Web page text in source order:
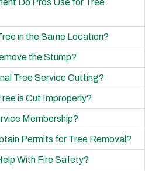
in the Same Location?
the Stump?
Tree Service Cutting?
is Cut Improperly?
Membership?
Permits for Tree Removal?
With Fire Safety?